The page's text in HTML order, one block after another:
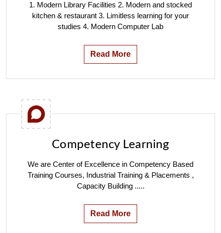
1. Modern Library Facilities 2. Modern and stocked
kitchen & restaurant 3. Limitless learning for your
studies 4. Modern Computer Lab
Read More
Competency Learning
We are Center of Excellence in Competency Based
Training Courses, Industrial Training & Placements ,
Capacity Building .....
Read More